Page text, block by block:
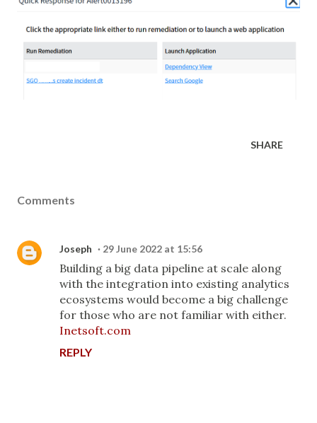
SHARE
Comments
Joseph 29 June 2022 at 15:56
Building a big data pipeline at scale along
with the integration into existing analytics
ecosystems would become a big challenge
for those who are not familiar with either.
Inetsoft.com
REPLY